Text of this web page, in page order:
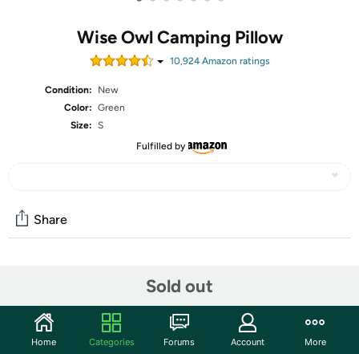
Wise Owl Camping Pillow
10,924Amazon ratings
Condition:
New
Color: Green
Size: S
Fulfilled by
Sold out
Share
Start the discussion
Features
Home Categories Forums Account More